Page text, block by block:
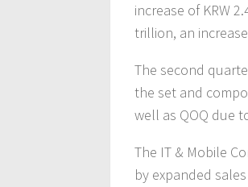
increase of KRW
trillion, an increase
The second
the set and
well as QOQ due
The IT & Mobile
by expanded